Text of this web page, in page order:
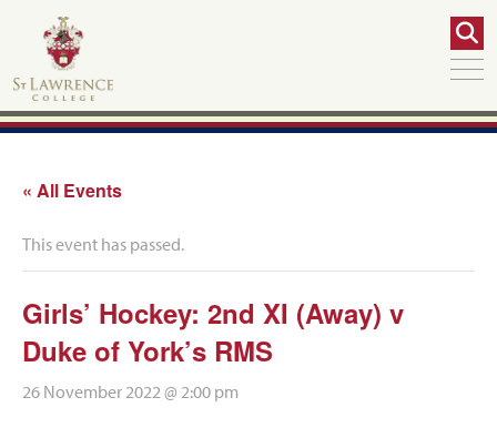
« All Events
This event has passed.
Girls’ Hockey: 2nd XI (Away) v
Duke of York’s RMS
26 November 2022 @ 2:00 pm